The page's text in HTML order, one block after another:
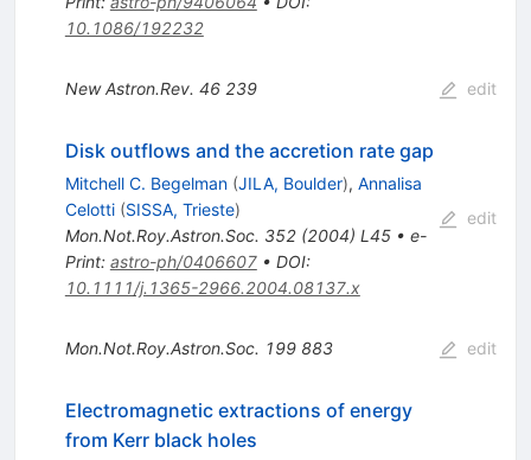
10.1086/192232
New Astron.Rev. 46 239 edit
Disk outflows and the accretion rate gap
Mitchell C. Begelman (JILA, Boulder), Annalisa
Celotti (SISSA, Trieste)
Mon.Not.Roy.Astron.Soc. 352(2004) L45• e-
Print: astro-ph/0406607• DOI:
10.1111/j.1365-2966.2004.08137.x
edit
Mon.Not.Roy.Astron.Soc. 199 883 edit
Electromagnetic extractions of energy
from Kerr black holes